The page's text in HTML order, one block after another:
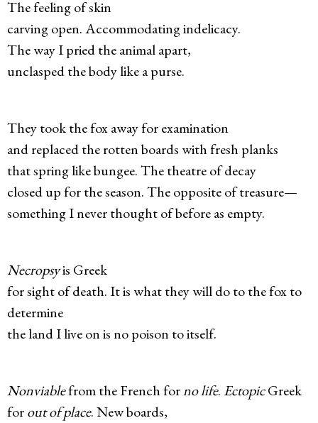
The feeling of skin
carving open. Accommodating indelicacy.
The way I pried the animal apart,
unclasped the body like a purse.
They took the fox away for examination
and replaced the rotten boards with fresh planks
that spring like bungee. The theatre of decay
closed up for the season. The opposite of treasure—
something I never thought of before as empty.
Necropsyis Greek
for sight of death. It is what they will do to the fox to
determine
the land I live on is no poison to itself.
Nonviablefrom the French forno life. EctopicGreek
forout of place. New boards,